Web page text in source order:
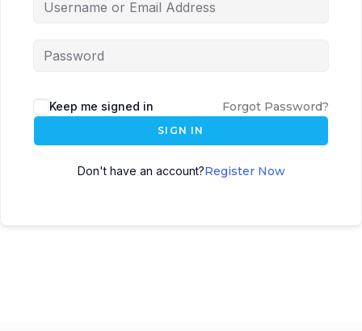
Keep me signed in Forgot Password?
SIGN IN
Don't have an account?Register Now